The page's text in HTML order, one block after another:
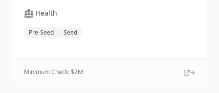
🏥 Health
Pre-Seed Seed
Minimum Check: $2M